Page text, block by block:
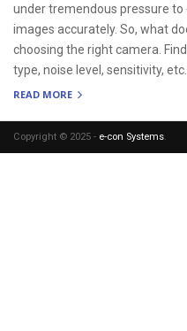
under tremendous pressure
images accurately. So, what
choosing the right camera.
type, noise level, sensitivity,
READ MORE
Copyright © 2025 - e-con Systems.